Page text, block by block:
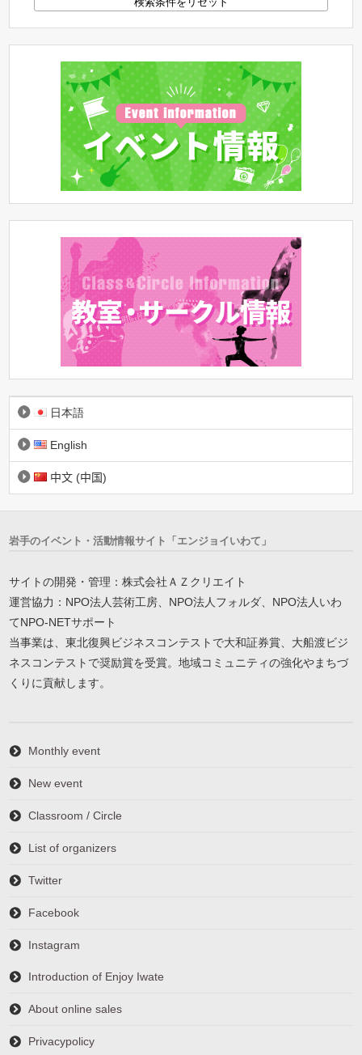
日本語
English
中文 (中国)
岩手のイベント・活動情報サイト「エンジョイいわて」
サイトの開発・管理：株式会社ＡＺクリエイト
運営協力：NPO法人芸術工房、NPO法人フォルダ、NPO法人いわ
てNPO-NETサポート
当事業は、東北復興ビジネスコンテストで大和証券賞、大船渡ビジ
ネスコンテストで奨励賞を受賞。地域コミュニティの強化やまちづ
くりに貢献します。
Monthly event
New event
Classroom / Circle
List of organizers
Twitter
Facebook
Instagram
Introduction of Enjoy Iwate
About online sales
Privacypolicy